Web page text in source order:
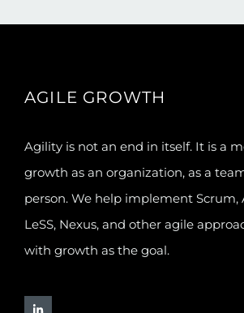
AGILE GROWTH
Agility is not an end in itself. It is a
growth as an organization, as a
person. We help implement Scrum,
LeSS, Nexus, and other agile
with growth as the goal.